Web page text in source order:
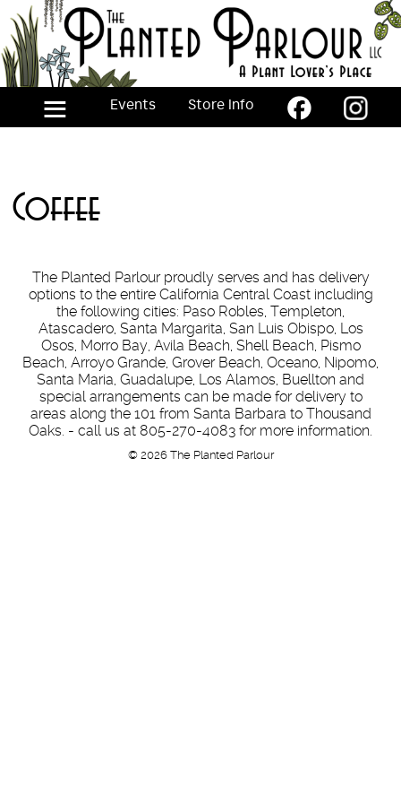
to
the
content
≡ Events Store Info
Coffee
The Planted Parlour proudly serves and has delivery
options to the entire California Central Coast including
the following cities: Paso Robles, Templeton,
Atascadero, Santa Margarita, San Luis Obispo, Los
Osos, Morro Bay, Avila Beach, Shell Beach, Pismo
Beach, Arroyo Grande, Grover Beach, Oceano, Nipomo,
Santa Maria, Guadalupe, Los Alamos, Buellton and
special arrangements can be made for delivery to
areas along the 101 from Santa Barbara to Thousand
Oaks. - call us at 805-270-4083 for more information.
© 2026 The Planted Parlour